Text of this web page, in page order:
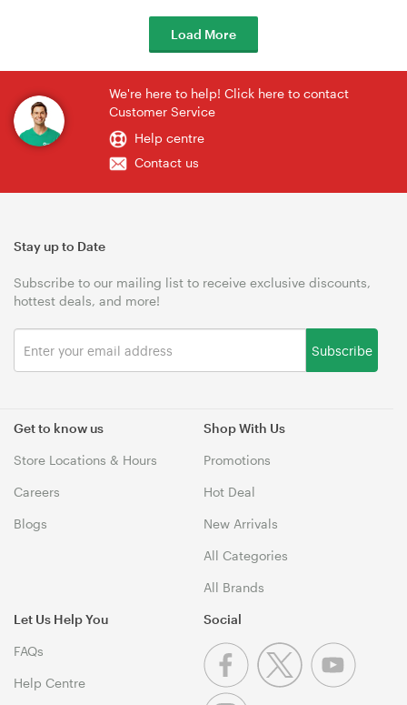
Load More
We're here to help! Click here to contact
Customer Service
Help centre
Contact us
Get to know us
Store Locations & Hours
Careers
Blogs
Shop With Us
Promotions
Hot Deal
New Arrivals
All Categories
All Brands
Let Us Help You
FAQs
Help Centre
Stay up to Date
Subscribe to our mailing list to receive exclusive discounts,
hottest deals, and more!
Subscribe
Social